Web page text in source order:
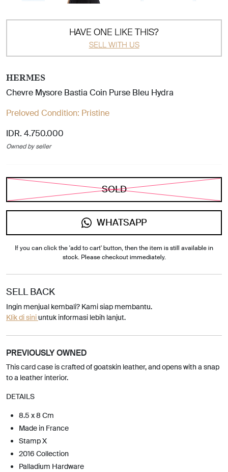
HAVE ONE LIKE THIS?
SELL WITH US
HERMES
Chevre Mysore Bastia Coin Purse Bleu Hydra
Preloved Condition: Pristine
IDR. 4.750.000
Owned by seller
SOLD
WHATSAPP
If you can click the 'add to cart' button, then the item is still available in
stock. Please checkout immediately.
SELL BACK
Ingin menjual kembali? Kami siap membantu.
Klik di siniuntuk informasi lebih lanjut.
PREVIOUSLY OWNED
This card case is crafted of goatskin leather, and opens with a snap
to a leather interior.
DETAILS
8.5 x 8 Cm
Made in France
Stamp X
2016 Collection
Palladium Hardware